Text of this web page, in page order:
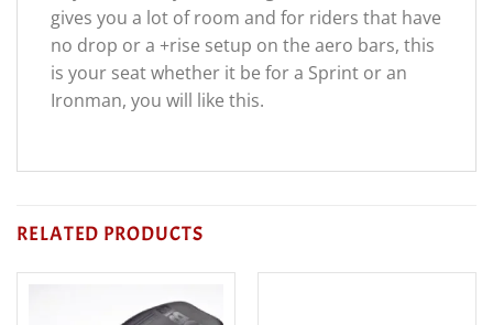
gives you a lot of room and for riders that have
no drop or a +rise setup on the aero bars, this
is your seat whether it be for a Sprint or an
Ironman, you will like this.
RELATED PRODUCTS